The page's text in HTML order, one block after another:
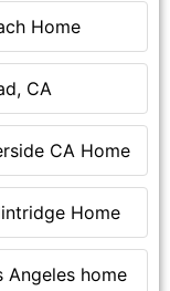
Home
CA
CA Home
Home
Angeles home